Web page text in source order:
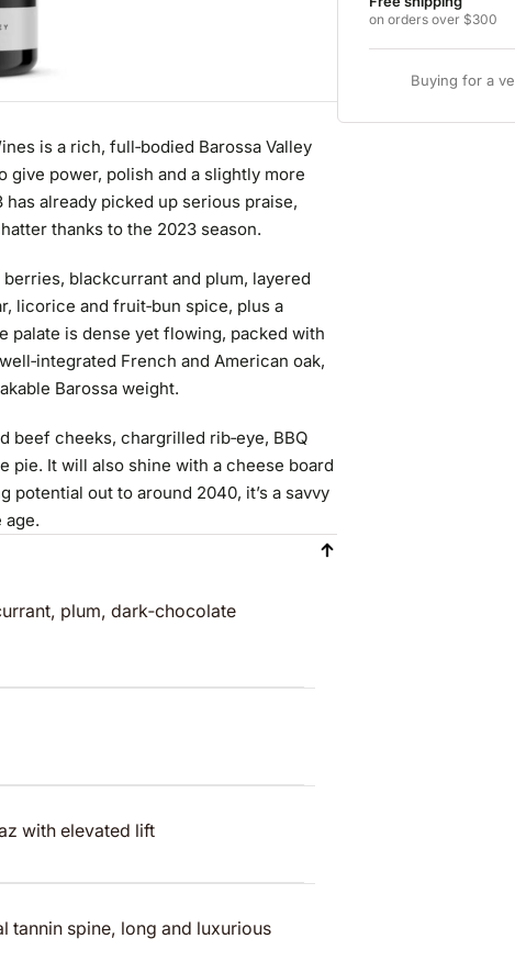
is a rich, full‑bodied Barossa Valley
power, polish and a slightly more
already picked up serious praise,
thanks to the 2023 season.
blackcurrant and plum, layered
licorice and fruit‑bun spice, plus a
palate is dense yet flowing, packed with
French and American oak,
Barossa weight.
beef cheeks, chargrilled rib‑eye, BBQ
pie. It will also shine with a cheese board
potential out to around 2040, it’s a savvy
age.
plum, dark‑chocolate
with elevated lift
tannin spine, long and luxurious
on orders over $300
Buying for a